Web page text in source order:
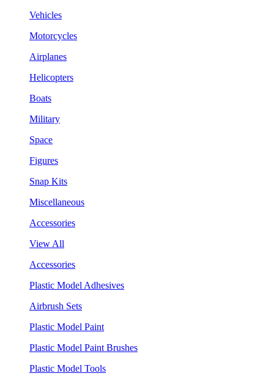
Vehicles
Motorcycles
Airplanes
Helicopters
Boats
Military
Space
Figures
Snap Kits
Miscellaneous
Accessories
View All
Accessories
Plastic Model Adhesives
Airbrush Sets
Plastic Model Paint
Plastic Model Paint Brushes
Plastic Model Tools